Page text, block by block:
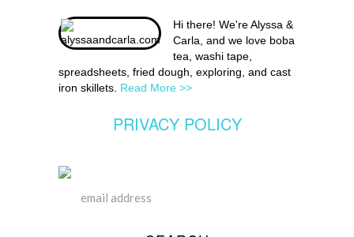
Hi there! We're Alyssa &
Carla, and we love boba
tea, washi tape,
spreadsheets, fried dough, exploring, and cast
iron skillets. Read More >>
PRIVACY POLICY